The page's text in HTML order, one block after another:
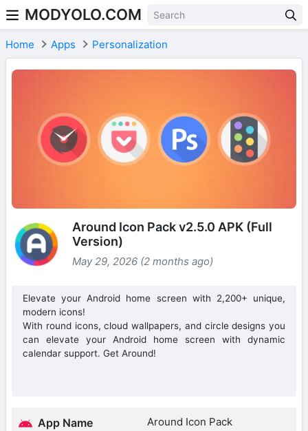
Skip to content
MODYOLO.COM
Home Apps Personalization
Around Icon Pack v2.5.0 APK (Full
Version)
May 29, 2026 (2 months ago)
Elevate your Android home screen with 2,200+ unique,
modern icons!
With round icons, cloud wallpapers, and circle designs you
can elevate your Android home screen with dynamic
calendar support. Get Around!
App Name Around Icon Pack